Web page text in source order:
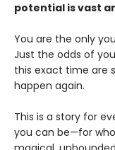
potential is vast
You are the only
Just the odds of
this exact time are
happen again.
This is a story for
you can be—for